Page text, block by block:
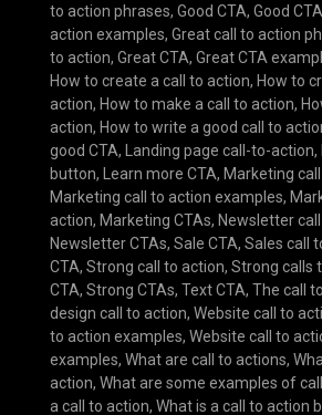
to action phrases, Good CTA, Good
action examples, Great call to action
to action, Great CTA, Great CTA
How to create a call to action, How to
action, How to make a call to action,
action, How to write a good call to
good CTA, Landing page call-to-action,
button, Learn more CTA, Marketing
Marketing call to action examples,
action, Marketing CTAs, Newsletter
Newsletter CTAs, Sale CTA, Sales call
CTA, Strong call to action, Strong calls
CTA, Strong CTAs, Text CTA, The call
design call to action, Website call to
to action examples, Website call to
examples, What are call to actions,
action, What are some examples of
a call to action, What is a call to action